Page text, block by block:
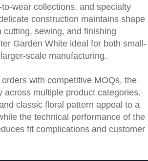
wear collections, and specialty
construction maintains shape
sewing, and finishing
Garden White ideal for both small-
scale manufacturing.
with competitive MOQs, the
across multiple product categories.
classic floral pattern appeal to a
the technical performance of the
fit complications and customer